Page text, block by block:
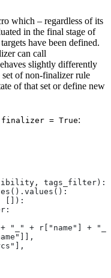
which – regardless of its
in the final stage of
have been defined.
can call
slightly differently
of non-finalizer rule
of that set or define new
finalizer = True:
tags_filter):
[]):
"_" + r["name"] +